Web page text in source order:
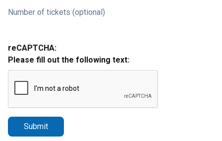
Number of tickets (optional)
reCAPTCHA:
Please fill out the following text:
Submit